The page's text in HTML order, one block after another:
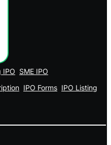
IPO SME IPO
IPO Forms IPO Listing